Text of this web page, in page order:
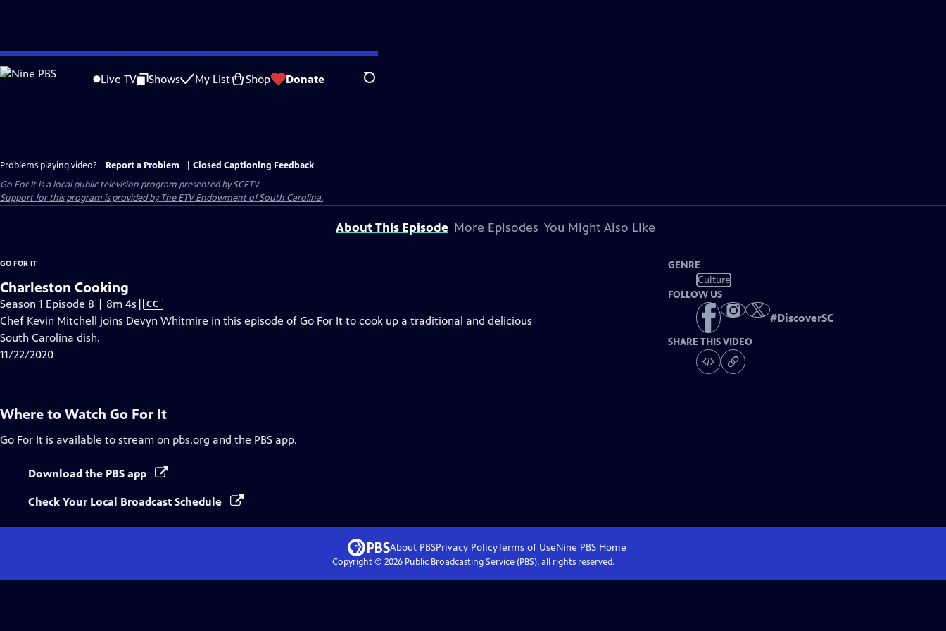
Skip
to
Live TV Shows My List Shop Donate Search
Problems playing video? Report a Problem
Closed Captioning Feedback
Go For Itis a local public television program presented bySCETV
Support for this program is provided by The ETV Endowment of South Carolina.
About This Episode More Episodes You Might Also Like
GO FOR IT
Charleston Cooking
Season 1 Episode 8 | 8m 4s Video
has
| CC
Chef Kevin Mitchell joins Devyn Whitmire in this episode of Go For It to cook up a traditional and delicious
South Carolina dish.
11/22/2020
GENRE
Culture
FOLLOW US
#DiscoverSC
SHARE THIS VIDEO
Where to Watch Go For It
Go For It is available to stream on pbs.org and the PBS app.
Download the PBS app
Check Your Local Broadcast Schedule
About PBSPrivacy PolicyTerms of UseNine PBS Home
Copyright © 2026Public Broadcasting Service (PBS), all rights reserved.